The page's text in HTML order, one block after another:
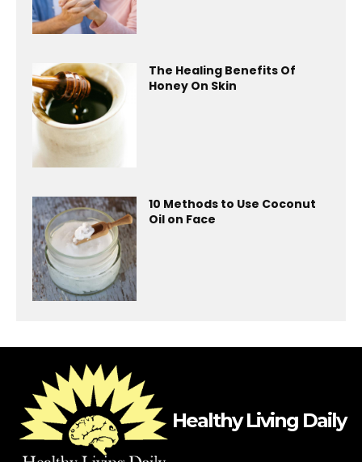
The Healing Benefits Of
Honey On Skin
10 Methods to Use Coconut
Oil on Face
Healthy Living Daily